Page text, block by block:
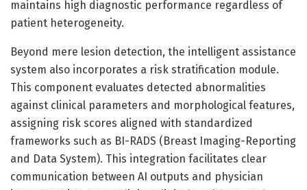
maintains high diagnostic performance regardless of
patient heterogeneity.
Beyond mere lesion detection, the intelligent assistance
system also incorporates a risk stratification module.
This component evaluates detected abnormalities
against clinical parameters and morphological features,
assigning risk scores aligned with standardized
frameworks such as BI-RADS (Breast Imaging-Reporting
and Data System). This integration facilitates clear
communication between AI outputs and physician